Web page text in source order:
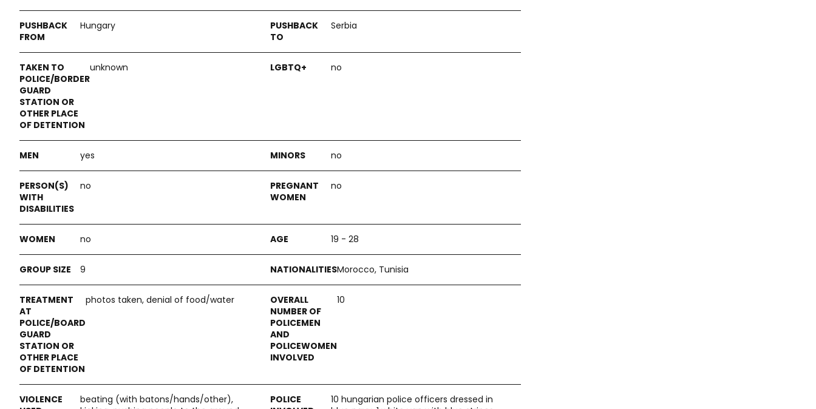
Hungary Serbia
unknown no
yes no
no no
no 19 - 28
9 Morocco, Tunisia
photos taken, denial of food/water 10
beating (with batons/hands/other),
10 hungarian police officers dressed in